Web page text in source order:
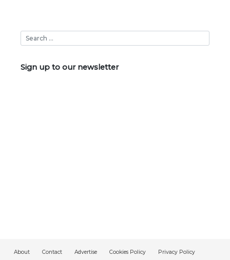
Sign up to our newsletter
About Contact Advertise Cookies Policy Privacy Policy